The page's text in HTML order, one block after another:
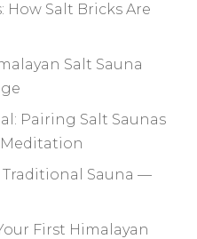
How Salt Bricks Are
Salt Sauna
Pairing Salt Saunas
Traditional Sauna —
First Himalayan